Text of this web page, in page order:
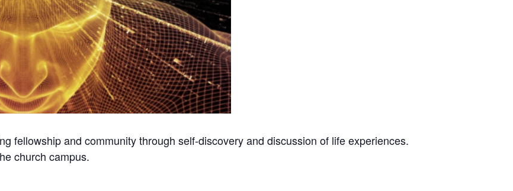
fellowship and community through self-discovery and discussion of life experiences.
church campus.